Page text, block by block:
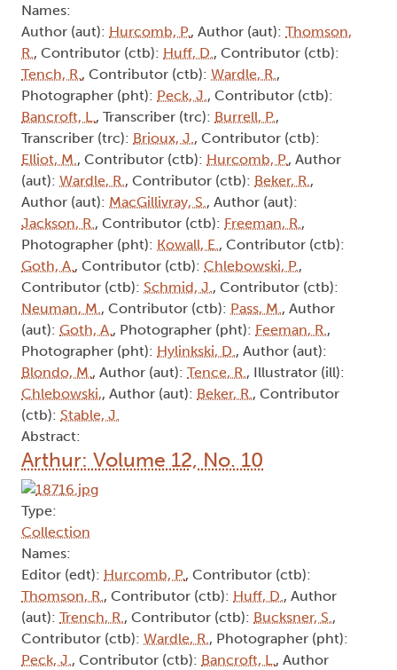
Names:
Author (aut): Hurcomb, P., Author (aut): Thomson,
R. , Contributor (ctb): Huff, D. , Contributor (ctb):
Tench, R. , Contributor (ctb): Wardle, R. ,
Photographer (pht): Peck, J. , Contributor (ctb):
Bancroft, L. , Transcriber (trc): Burrell, P.,
Transcriber (trc): Brioux, J. , Contributor (ctb):
Elliot, M. , Contributor (ctb): Hurcomb, P., Author
(aut): Wardle, R. , Contributor (ctb): Beker, R. ,
Author (aut): MacGillivray, S. , Author (aut):
Jackson, R. , Contributor (ctb): Freeman, R. ,
Photographer (pht): Kowall, E. , Contributor (ctb):
Goth, A. , Contributor (ctb): Chlebowski, P.,
Contributor (ctb): Schmid, J. , Contributor (ctb):
Neuman, M. , Contributor (ctb): Pass, M. , Author
(aut): Goth, A. , Photographer (pht): Feeman, R. ,
Photographer (pht): Hylinkski, D. , Author (aut):
Blondo, M. , Author (aut): Tence, R. , Illustrator (ill):
Chlebowski,, Author (aut): Beker, R. , Contributor
(ctb): Stable, J.
Abstract:
Arthur: Volume 12, No. 10
Type:
Collection
Names:
Editor (edt): Hurcomb, P., Contributor (ctb):
Thomson, R., Contributor (ctb): Huff, D., Author
(aut): Trench, R., Contributor (ctb): Bucksner, S.,
Contributor (ctb): Wardle, R., Photographer (pht):
Peck, J., Contributor (ctb): Bancroft, L., Author